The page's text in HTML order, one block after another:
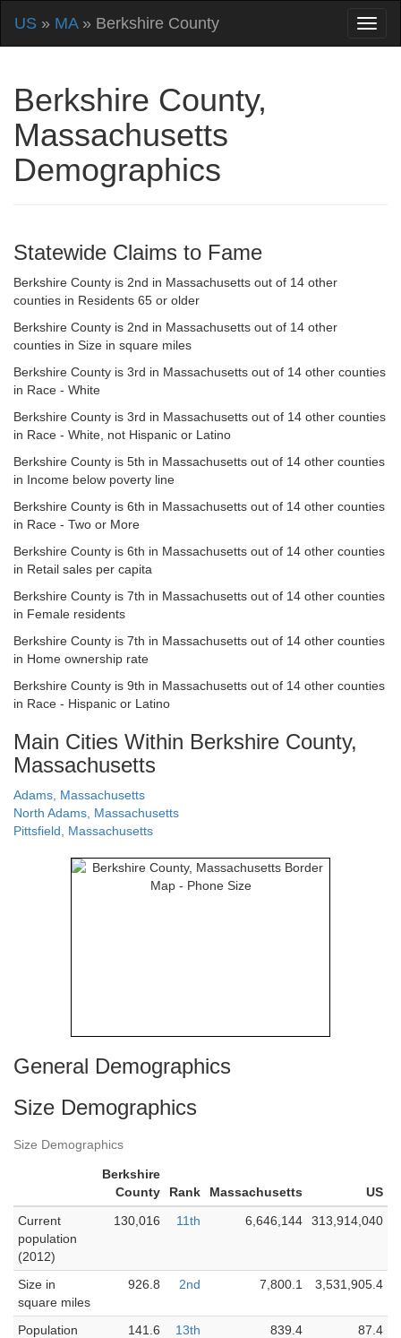
US » MA» Berkshire County
Berkshire County,
Massachusetts
Demographics
Statewide Claims to Fame
Berkshire County is 2nd in Massachusetts out of 14 other
counties in Residents 65 or older
Berkshire County is 2nd in Massachusetts out of 14 other
counties in Size in square miles
Berkshire County is 3rd in Massachusetts out of 14 other counties
in Race - White
Berkshire County is 3rd in Massachusetts out of 14 other counties
in Race - White, not Hispanic or Latino
Berkshire County is 5th in Massachusetts out of 14 other counties
in Income below poverty line
Berkshire County is 6th in Massachusetts out of 14 other counties
in Race - Two or More
Berkshire County is 6th in Massachusetts out of 14 other counties
in Retail sales per capita
Berkshire County is 7th in Massachusetts out of 14 other counties
in Female residents
Berkshire County is 7th in Massachusetts out of 14 other counties
in Home ownership rate
Berkshire County is 9th in Massachusetts out of 14 other counties
in Race - Hispanic or Latino
Main Cities Within Berkshire County,
Massachusetts
Adams, Massachusetts
North Adams, Massachusetts
Pittsfield, Massachusetts
General Demographics
Size Demographics
Size Demographics
Berkshire
County
Rank Massachusetts
US
Current
population
(2012)
130,016 11th 6,646,144 313,914,040
Size in
square miles
926.8 2nd 7,800.1 3,531,905.4
Population
141.6 13th 839.4 87.4